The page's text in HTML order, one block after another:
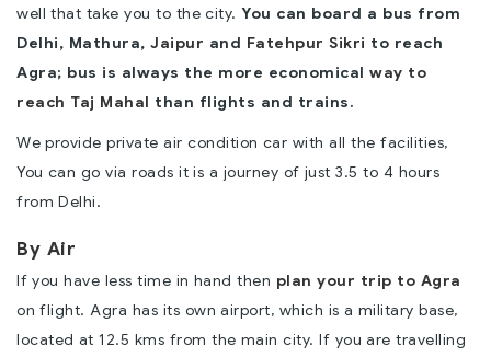
well that take you to the city.You can board a bus from
Delhi, Mathura, Jaipur and Fatehpur Sikri to reach
Agra; bus is always the more economical way to
reach Taj Mahal than flights and trains.
We provide private air condition car with all the facilities,
You can go via roads it is a journey of just 3.5 to 4 hours
from Delhi.
By Air
If you have less time in hand then plan your trip to Agra
on flight. Agra has its own airport, which is a military base,
located at 12.5 kms from the main city. If you are travelling